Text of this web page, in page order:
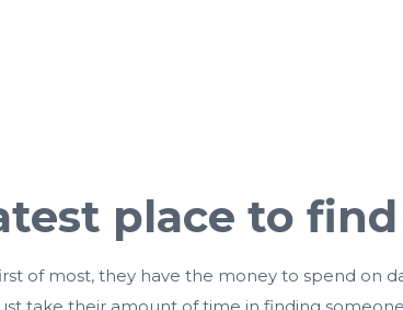
place to
of most, they have the money to spend on